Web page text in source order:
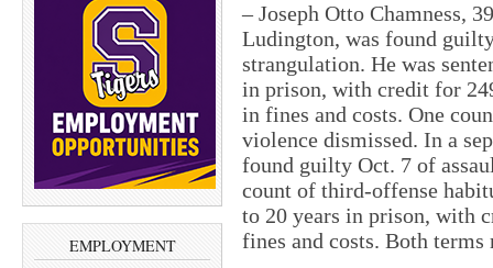
EMPLOYMENT
– Joseph Otto Chamness,
Ludington, was found
strangulation. He was
in prison, with credit for
in fines and costs. One
violence dismissed. In a
found guilty Oct. 7 of
count of third-offense
to 20 years in prison, with
fines and costs. Both